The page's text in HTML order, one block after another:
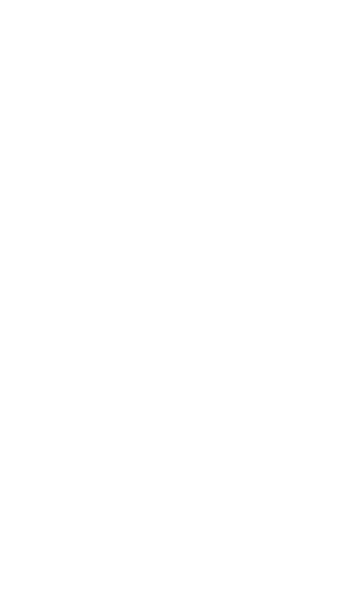
1/8", torgue
374-8999
people that brought you Reese and Hidden Hitch all
lifetime warranty and support. Our custom
modifying your bumper. Please review installation
that is available in several drop and rise
to haul most standard trailers. Choose a 1-7/8"
Our hitches come with generous tongue weight
other accessories. All parts in our store are sold